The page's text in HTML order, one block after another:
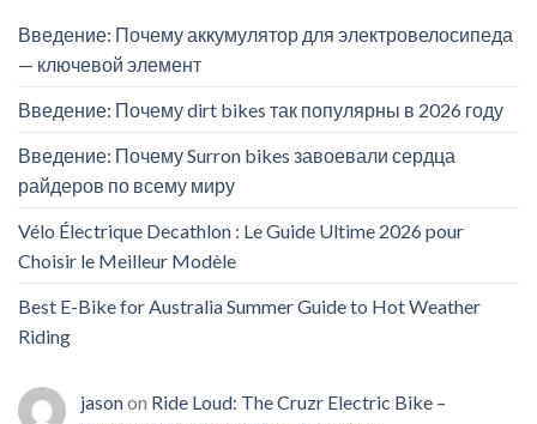
Введение: Почему аккумулятор для электровелосипеда
— ключевой элемент
Введение: Почему dirt bikes так популярны в 2026 году
Введение: Почему Surron bikes завоевали сердца
райдеров по всему миру
Vélo Électrique Decathlon : Le Guide Ultime 2026 pour
Choisir le Meilleur Modèle
Best E-Bike for Australia Summer Guide to Hot Weather
Riding
jasonon Ride Loud: The Cruzr Electric Bike –